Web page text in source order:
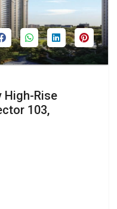
High-Rise
103,